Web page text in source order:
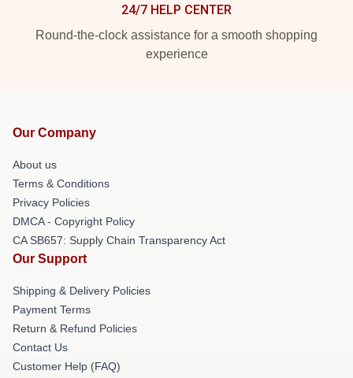
24/7 HELP CENTER
Round-the-clock assistance for a smooth shopping
experience
Our Company
About us
Terms & Conditions
Privacy Policies
DMCA - Copyright Policy
CA SB657: Supply Chain Transparency Act
Our Support
Shipping & Delivery Policies
Payment Terms
Return & Refund Policies
Contact Us
Customer Help (FAQ)